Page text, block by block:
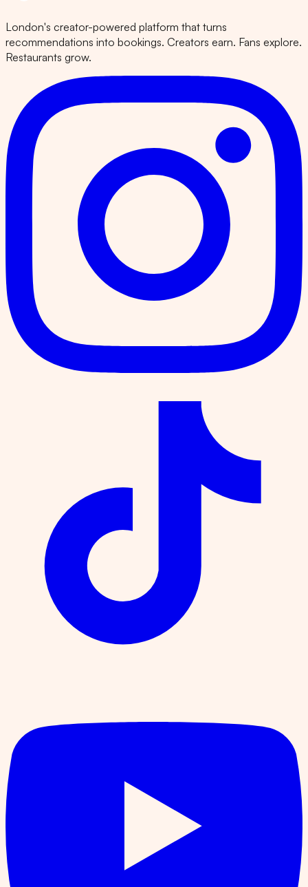
London's creator-powered platform that turns
recommendations into bookings. Creators earn. Fans explore.
Restaurants grow.